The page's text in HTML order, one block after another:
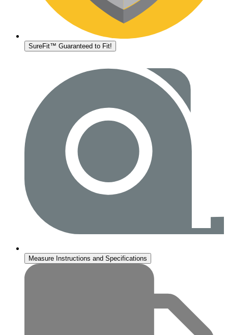
SureFit™ Guaranteed to Fit!
Measure Instructions and Specifications